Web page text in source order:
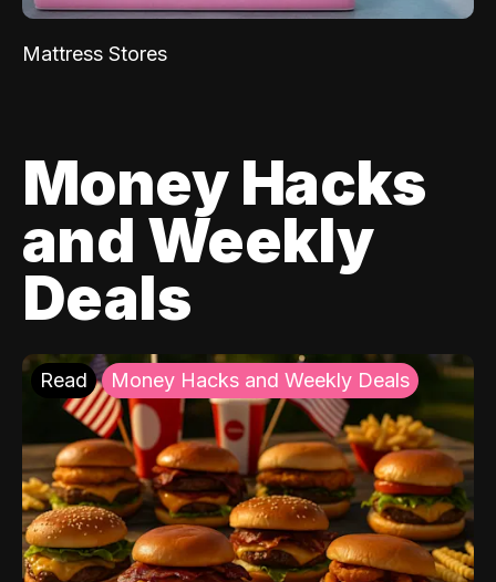
Mattress Stores
Money Hacks
and Weekly
Deals
Read Money Hacks and Weekly Deals